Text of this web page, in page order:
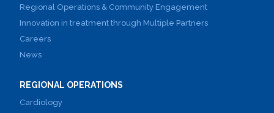
Regional Operations & Community Engagement
Innovation in treatment through Multiple Partners
Careers
News
REGIONAL OPERATIONS
Cardiology